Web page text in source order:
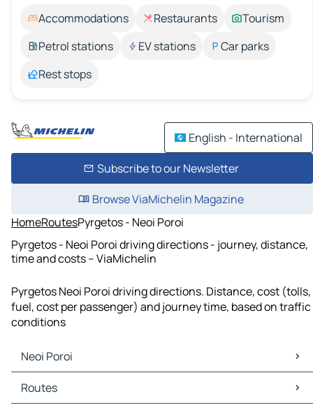
Accommodations Restaurants
Tourism
Petrol stations
EV stations
Car parks
Rest stops
English - International
Subscribe to our Newsletter
Browse ViaMichelin Magazine
HomeRoutesPyrgetos - Neoi Poroi
Pyrgetos - Neoi Poroi driving directions - journey, distance,
time and costs – ViaMichelin
Pyrgetos Neoi Poroi driving directions. Distance, cost (tolls,
fuel, cost per passenger) and journey time, based on traffic
conditions
Neoi Poroi
Neoi Poroi Maps
Neoi Poroi Traffic
Routes